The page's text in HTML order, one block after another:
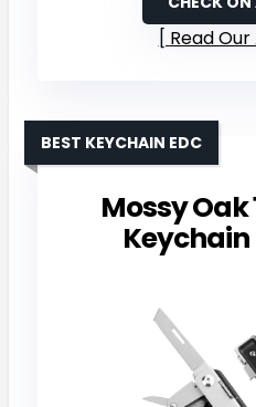
Read
Mossy Oak
BEST KEYCHAIN EDC